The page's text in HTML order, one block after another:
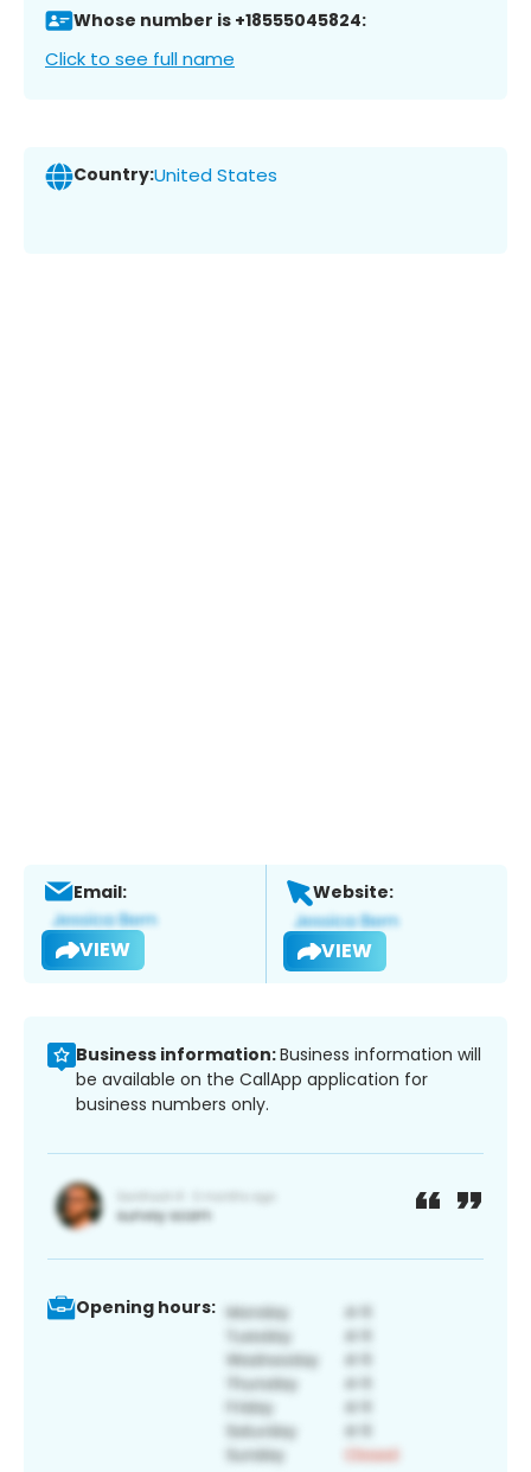
Whose number is +18555045824:
Click to see full name
Country:United States
Email:
VIEW
Website:
VIEW
Business information:Business information will
be available on the CallApp application for
business numbers only.
Opening hours: